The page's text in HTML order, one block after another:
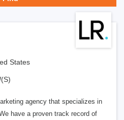
States
agency that specializes in
have a proven track record of